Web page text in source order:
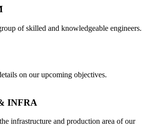
of skilled and knowledgeable engineers.
on our upcoming objectives.
INFRA
infrastructure and production area of our